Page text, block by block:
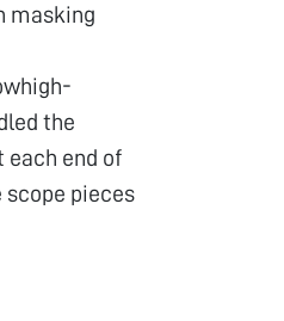
masking
the
each end of
scope pieces